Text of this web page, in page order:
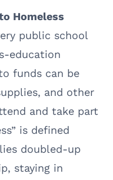
Homeless
public school
education
funds can be
and other
and take part
is defined
doubled-up
staying in